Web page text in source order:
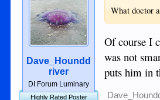
Dave_Houndd
river
DI Forum Luminary
Highly Rated Poster
What doctor
Of course I
was not
puts him in